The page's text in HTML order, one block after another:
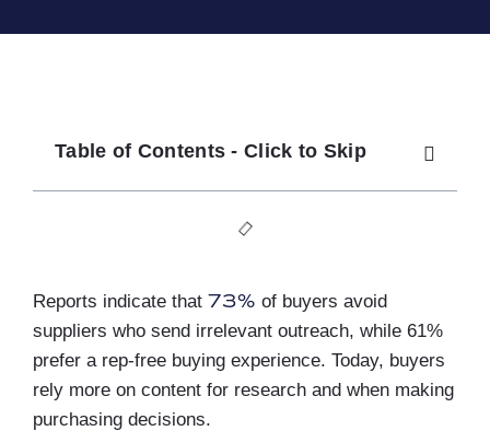
Table of Contents - Click to Skip
Reports indicate that 73% of buyers avoid
suppliers who send irrelevant outreach, while 61%
prefer a rep-free buying experience. Today, buyers
rely more on content for research and when making
purchasing decisions.